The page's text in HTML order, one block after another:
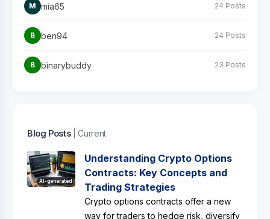
M mia65 24 Posts
B ben94 24 Posts
B binarybuddy 23 Posts
Blog Posts | Current
AI-generated
Understanding Crypto Options
Contracts: Key Concepts and
Trading Strategies
Crypto options contracts offer a new
way for traders to hedge risk, diversify